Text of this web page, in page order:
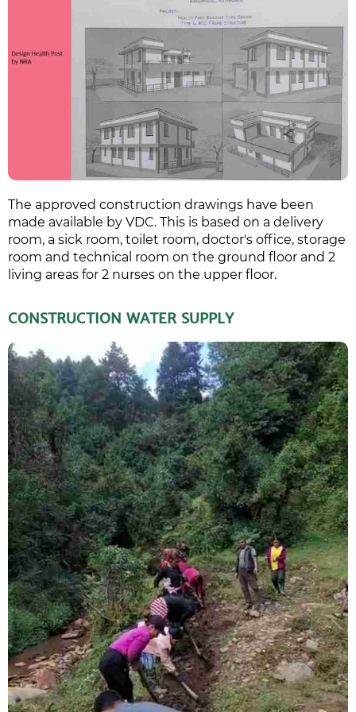
The approved construction drawings have been
made available by VDC. This is based on a delivery
room, a sick room, toilet room, doctor's office, storage
room and technical room on the ground floor and 2
living areas for 2 nurses on the upper floor.
CONSTRUCTION WATER SUPPLY